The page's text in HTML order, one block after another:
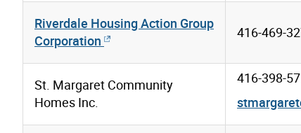
Riverdale Housing Action Group
Corporation
416-469-
St. Margaret Community
Homes Inc.
416-398-